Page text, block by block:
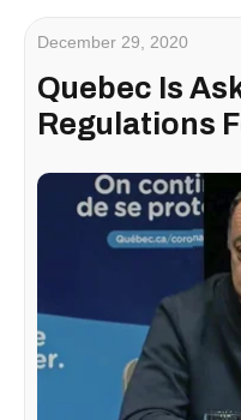
December 29, 2020
Quebec Is
Regulations